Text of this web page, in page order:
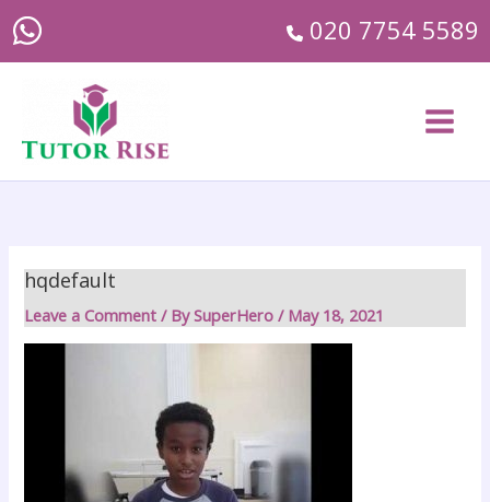
Skip
to
content
020 7754 5589
Menu
hqdefault
Leave a Comment / BySuperHero/ May 18, 2021